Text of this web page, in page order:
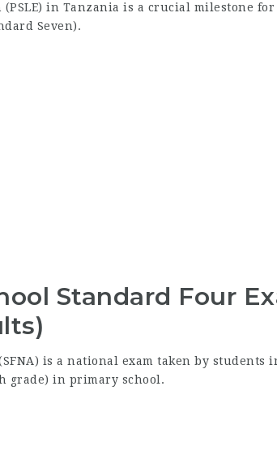
in Tanzania is a crucial milestone
Seven).
Standard Four
is a national exam taken by students
grade) in primary school.